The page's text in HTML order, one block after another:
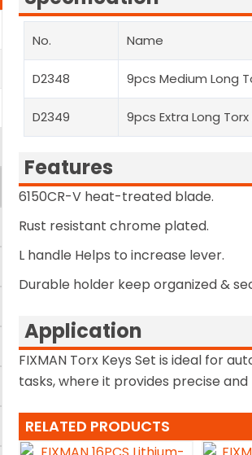
No. Name
D2348 9pcs Medium Long
D2349 9pcs Extra Long
Features
6150CR-V heat-treated blade.
Rust resistant chrome plated.
L handle Helps to increase lever.
Durable holder keep organized &
Application
FIXMAN Torx Keys Set is ideal for
tasks, where it provides precise
RELATED PRODUCTS